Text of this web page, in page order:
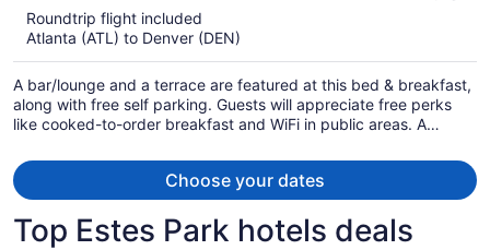
per
person
Roundtrip flight included
Atlanta (ATL) to Denver (DEN)
A bar/lounge and a terrace are featured at this bed & breakfast,
along with free self parking. Guests will appreciate free perks
like cooked-to-order breakfast and WiFi in public areas. A
Choose your dates
Top Estes Park hotels deals